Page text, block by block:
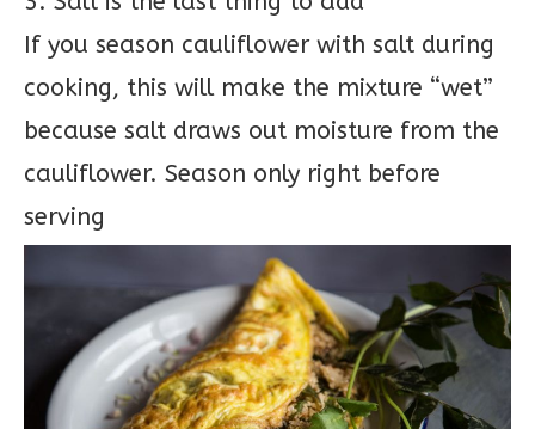
If you season cauliflower with salt during
cooking, this will make the mixture “wet”
because salt draws out moisture from the
cauliflower. Season only right before
serving